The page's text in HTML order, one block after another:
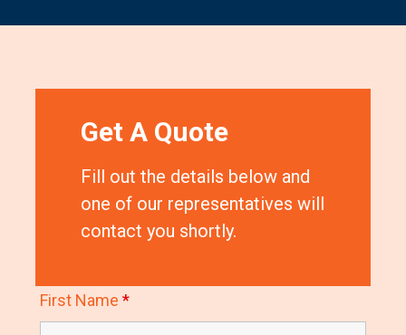
Get A Quote
Fill out the details below and
one of our representatives will
contact you shortly.
First Name *